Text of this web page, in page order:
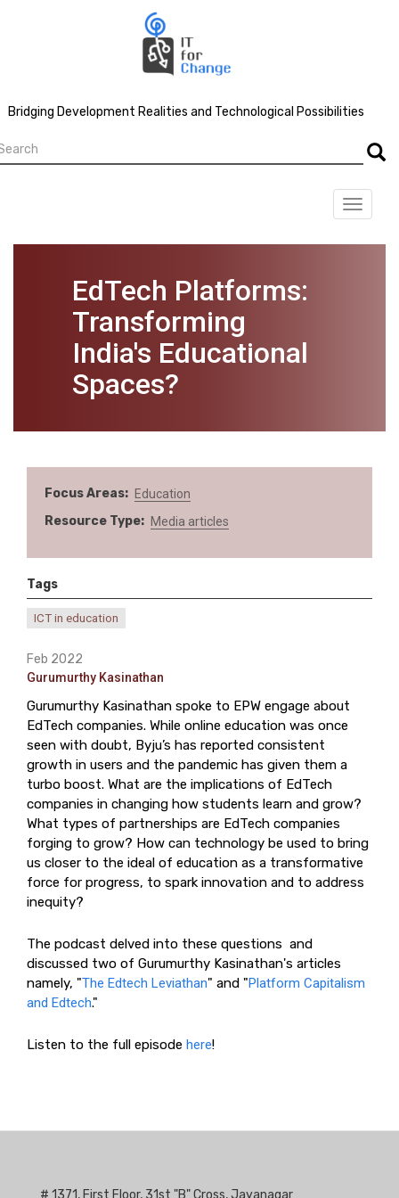
Bridging Development Realities and Technological Possibilities
Toggle
EdTech Platforms:
Transforming
India's Educational
Spaces?
Focus Areas Education
Resource Type Media articles
Tags
ICT in education
Feb 2022
Gurumurthy Kasinathan
Gurumurthy Kasinathan spoke to EPW engage about
EdTech companies. While online education was once
seen with doubt, Byju’s has reported consistent
growth in users and the pandemic has given them a
turbo boost. What are the implications of EdTech
companies in changing how students learn and grow?
What types of partnerships are EdTech companies
forging to grow? How can technology be used to bring
us closer to the ideal of education as a transformative
force for progress, to spark innovation and to address
inequity?
The podcast delved into these questions and
discussed two of Gurumurthy Kasinathan's articles
namely, "The Edtech Leviathan" and "Platform Capitalism
and Edtech."
Listen to the full episode here!
# 1371, First Floor, 31st "B" Cross, Jayanagar